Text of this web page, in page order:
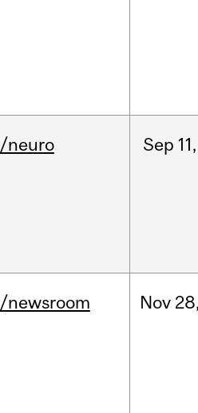
/neuro Sep 11,
/newsroom Nov